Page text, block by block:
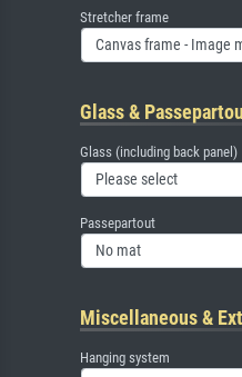
Stretcher frame
Glass &
Glass (including back panel)
Passepartout
Miscellaneous &
Hanging system